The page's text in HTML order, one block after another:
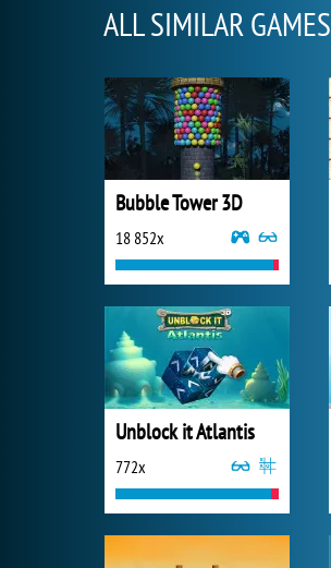
ALL SIMILAR GAMES
Bubble Tower 3D
18 852x
Unblock it Atlantis
772x